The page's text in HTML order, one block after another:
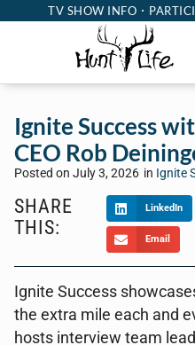
TV SHOW INFO
Ignite Success
CEO Rob
Posted on July 3, 2026 in Ignite
SHARE
THIS:
LinkedIn
Email
Ignite Success
the extra mile each and
hosts interview team